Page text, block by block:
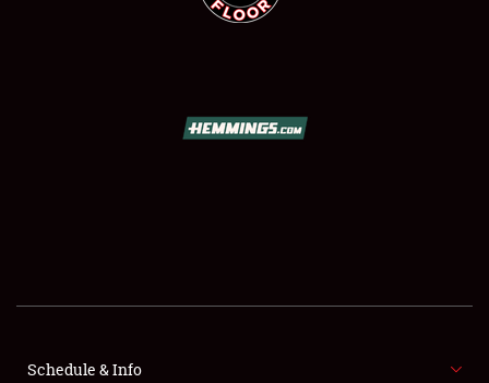
SHOWFIELD
Schedule & Info